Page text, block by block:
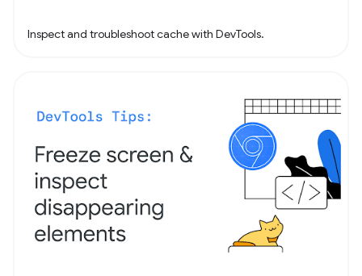
Inspect and troubleshoot cache with DevTools.